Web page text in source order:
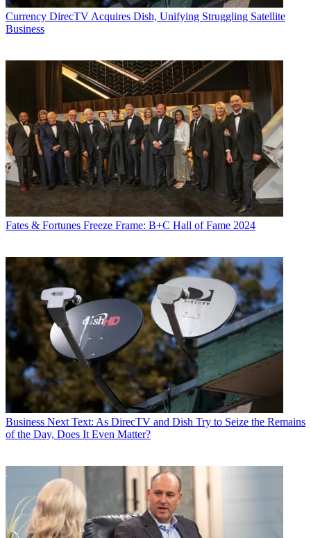
Currency DirecTV Acquires Dish, Unifying Struggling Satellite
Business
Fates & Fortunes Freeze Frame: B+C Hall of Fame 2024
Business Next Text: As DirecTV and Dish Try to Seize the Remains
of the Day, Does It Even Matter?